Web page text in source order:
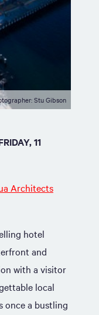
Stu Gibson
11
Architects
hotel
and
with a visitor
local
once a bustling